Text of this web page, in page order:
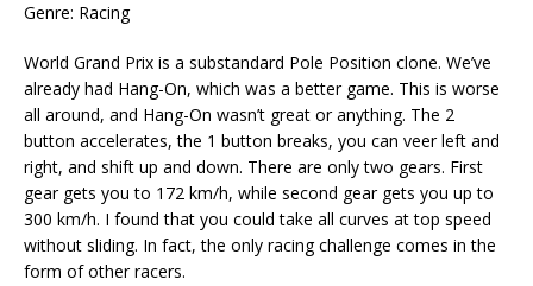
Genre: Racing
World Grand Prix is a substandard Pole Position clone. We’ve
already had Hang-On, which was a better game. This is worse
all around, and Hang-On wasn’t great or anything. The 2
button accelerates, the 1 button breaks, you can veer left and
right, and shift up and down. There are only two gears. First
gear gets you to 172 km/h, while second gear gets you up to
300 km/h. I found that you could take all curves at top speed
without sliding. In fact, the only racing challenge comes in the
form of other racers.